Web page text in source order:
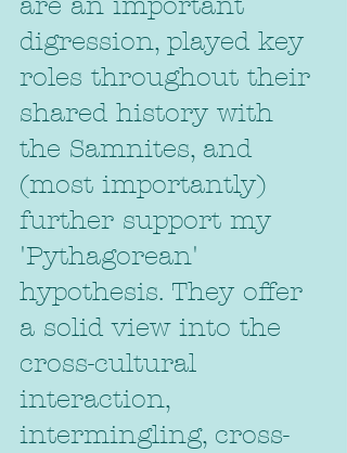
digression, played key
roles throughout their
shared history with
the Samnites, and
(most importantly)
further support my
'Pythagorean'
hypothesis. They offer
a solid view into the
cross-cultural
interaction,
intermingling, cross-